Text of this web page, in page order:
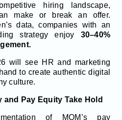
hiring landscape,
make or break an offer.
data, companies with an
strategy enjoy 30–40%
will see HR and marketing
to create authentic digital
culture.
and Pay Equity Take Hold
of MOM’s pay